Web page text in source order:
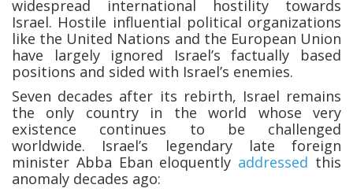
widespread international hostility towards
Israel. Hostile influential political organizations
like the United Nations and the European Union
have largely ignored Israel’s factually based
positions and sided with Israel’s enemies.
Seven decades after its rebirth, Israel remains
the only country in the world whose very
existence continues to be challenged
worldwide. Israel’s legendary late foreign
minister Abba Eban eloquently addressed this
anomaly decades ago: